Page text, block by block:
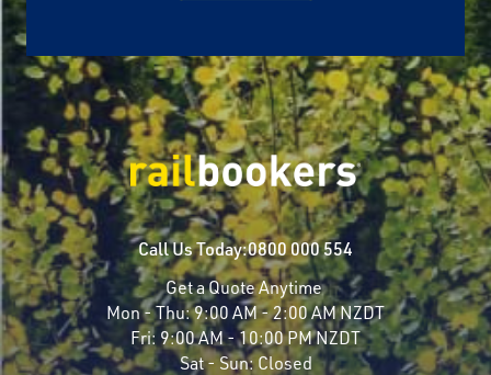
Call Us Today:0800 000 554
Get a Quote Anytime
Mon - Thu:9:00 AM - 2:00 AM NZDT
Fri: 9:00 AM - 10:00 PM NZDT
Sat - Sun:Closed